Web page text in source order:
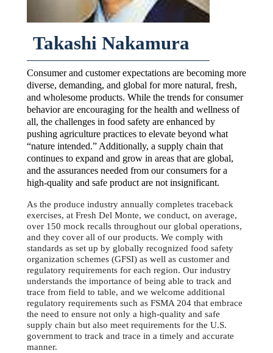
Takashi Nakamura
Consumer and customer expectations are becoming more
diverse, demanding, and global for more natural, fresh,
and wholesome products. While the trends for consumer
behavior are encouraging for the health and wellness of
all, the challenges in food safety are enhanced by
pushing agriculture practices to elevate beyond what
“nature intended.” Additionally, a supply chain that
continues to expand and grow in areas that are global,
and the assurances needed from our consumers for a
high-quality and safe product are not insignificant.
As the produce industry annually completes traceback
exercises, at Fresh Del Monte, we conduct, on average,
over 150 mock recalls throughout our global operations,
and they cover all of our products. We comply with
standards as set up by globally recognized food safety
organization schemes (GFSI) as well as customer and
regulatory requirements for each region. Our industry
understands the importance of being able to track and
trace from field to table, and we welcome additional
regulatory requirements such as FSMA 204 that embrace
the need to ensure not only a high-quality and safe
supply chain but also meet requirements for the U.S.
government to track and trace in a timely and accurate
manner.